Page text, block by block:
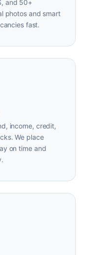
and 50+
photos and smart
fast.
income, credit,
We place
on time and